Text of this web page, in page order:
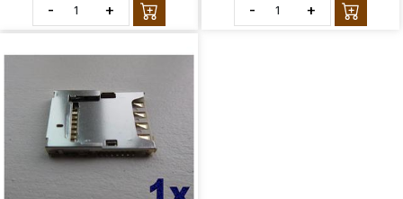
- + - +